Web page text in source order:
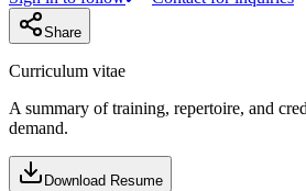
Share
Curriculum vitae
A summary of training, repertoire, and
demand.
Download Resume